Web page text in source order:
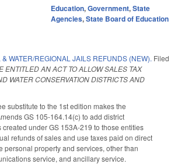
Education,Government,State
Agencies,State Board of Education
& WATER/REGIONAL JAILS REFUNDS (NEW). Filed
ENTITLED AN ACT TO ALLOW SALES TAX
WATER CONSERVATION DISTRICTS AND
substitute to the 1st edition makes the
GS 105-164.14(c) to add district
under GS 153A-219 to those entities
refunds of sales and use taxes paid on direct
personal property and services, other than
service, and ancillary service.